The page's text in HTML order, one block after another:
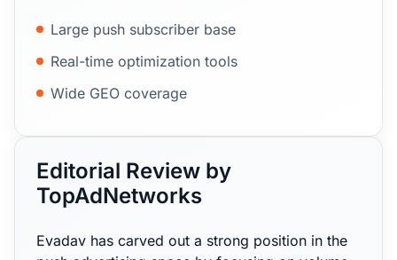
Large push subscriber base
Real-time optimization tools
Wide GEO coverage
Editorial Review by
TopAdNetworks
Evadav has carved out a strong position in the